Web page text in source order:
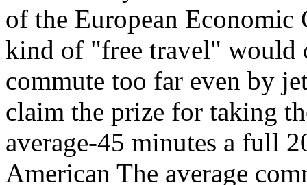
of the European
kind of "free travel" would
commute too far even by
claim the prize for taking
average-45 minutes a full
American The average